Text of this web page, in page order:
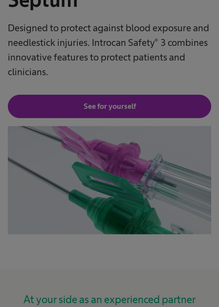
Designed to protect against blood exposure and
needlestick injuries. Introcan Safety® 3 combines
innovative features to protect patients and
clinicians.
See for yourself
At your side as an experienced partner